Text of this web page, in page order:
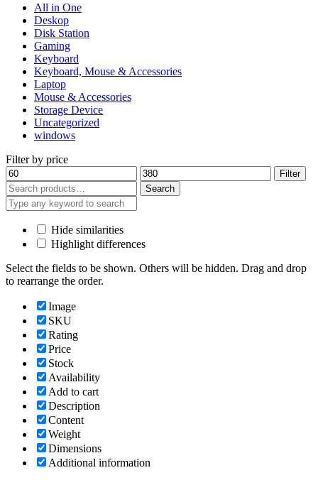
All in One
Deskop
Disk Station
Gaming
Keyboard
Keyboard, Mouse & Accessories
Laptop
Mouse & Accessories
Storage Device
Uncategorized
windows
Filter by price
Min
price
Max
price
Filter
Search
for:
Search
Hide similarities
Highlight differences
Select the fields to be shown. Others will be hidden. Drag and drop
to rearrange the order.
Image
SKU
Rating
Price
Stock
Availability
Add to cart
Description
Content
Weight
Dimensions
Additional information